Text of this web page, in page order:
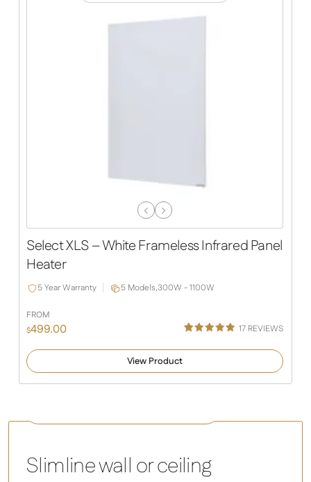
Previous
Next
Select XLS – White Frameless Infrared Panel
Heater
5 Year Warranty 5 Models,300W - 1100W
FROM
$499.00
4.92
customer
ratings
17REVIEWS
View Product
Slimline wall or ceiling